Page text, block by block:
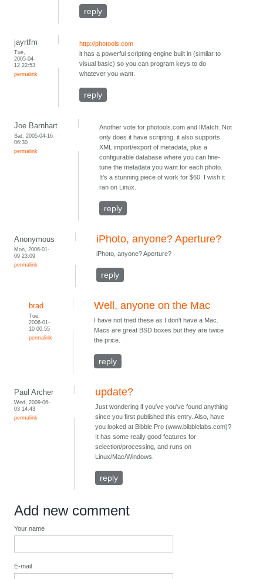
reply
jayrtfm
Tue,
2005-04-
12 22:53
permalink
http://photools.com
it has a powerful scripting engine built in (similar to
visual basic) so you can program keys to do
whatever you want.
reply
Joe Barnhart
Sat, 2005-04-16
06:30
permalink
Another vote for photools.com and IMatch. Not
only does it have scripting, it also supports
XML import/export of metadata, plus a
configurable database where you can fine-
tune the metadata you want for each photo.
It's a stunning piece of work for $60. I wish it
ran on Linux.
reply
Anonymous
Mon, 2006-01-
09 23:09
permalink
iPhoto, anyone? Aperture?
iPhoto, anyone? Aperture?
reply
brad
Tue,
2006-01-
10 00:55
permalink
Well, anyone on the Mac
I have not tried these as I don't have a Mac.
Macs are great BSD boxes but they are twice
the price.
reply
Paul Archer
Wed, 2009-06-
03 14:43
permalink
update?
Just wondering if you've you've found anything
since you first published this entry. Also, have
you looked at Bibble Pro (www.bibblelabs.com)?
It has some really good features for
selection/processing, and runs on
Linux/Mac/Windows.
reply
Add new comment
Your name
E-mail